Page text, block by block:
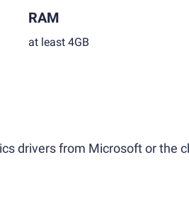
RAM
at least 4GB
drivers from Microsoft or the